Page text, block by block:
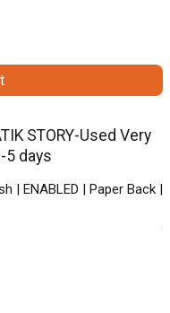
STORY-Used Very
5 days
| ENABLED | Paper Back |